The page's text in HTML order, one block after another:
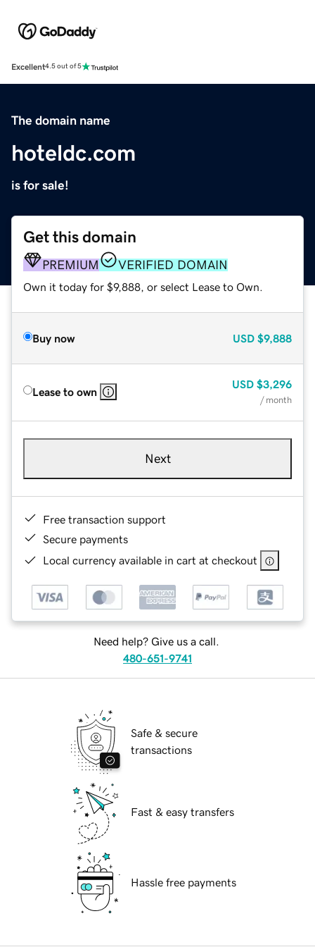
Excellent4.5 out of 5
The domain name
hoteldc.com
is for sale!
Get this domain
PREMIUM VERIFIED DOMAIN
Own it today for $9,888, or select Lease to Own.
Buy now USD $9,888
Lease to own
USD $3,296
/ month
Next
Free transaction support
Secure payments
Local currency available in cart at checkout
Need help? Give us a call.
480-651-9741
Safe & secure
transactions
Fast & easy transfers
Hassle free payments